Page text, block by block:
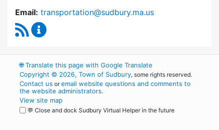
Email: transportation@sudbury.ma.us
RSS Feed
🌐Translate this page with Google Translate
Copyright © 2026, Town of Sudbury, some rights reserved.
Contact us oremail website questions and comments to
the website administrators.
View site map
💬 Close and dock Sudbury Virtual Helper in the future